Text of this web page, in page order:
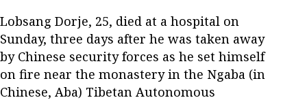
Lobsang Dorje, 25, died at a hospital on
Sunday, three days after he was taken away
by Chinese security forces as he set himself
on fire near the monastery in the Ngaba (in
Chinese, Aba) Tibetan Autonomous